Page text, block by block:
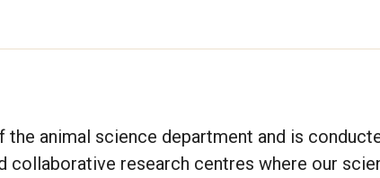
animal science department and is
research centres where our